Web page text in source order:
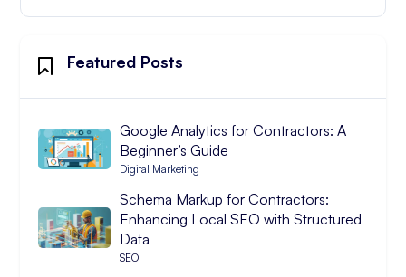
Featured Posts
Google Analytics for Contractors: A
Beginner’s Guide
Digital Marketing
Schema Markup for Contractors:
Enhancing Local SEO with Structured
Data
SEO